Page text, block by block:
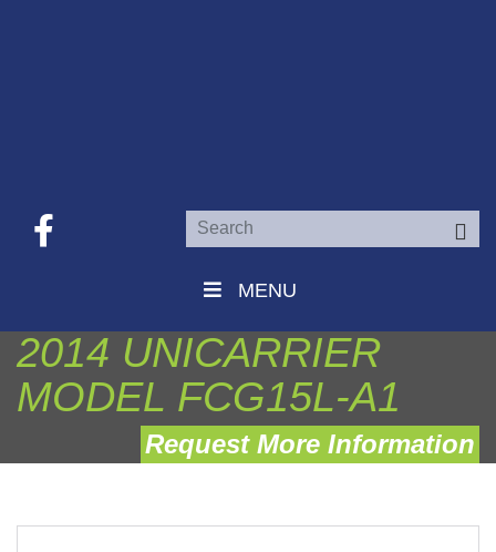
MENU
2014 UNICARRIER
MODEL FCG15L-A1
Request More Information